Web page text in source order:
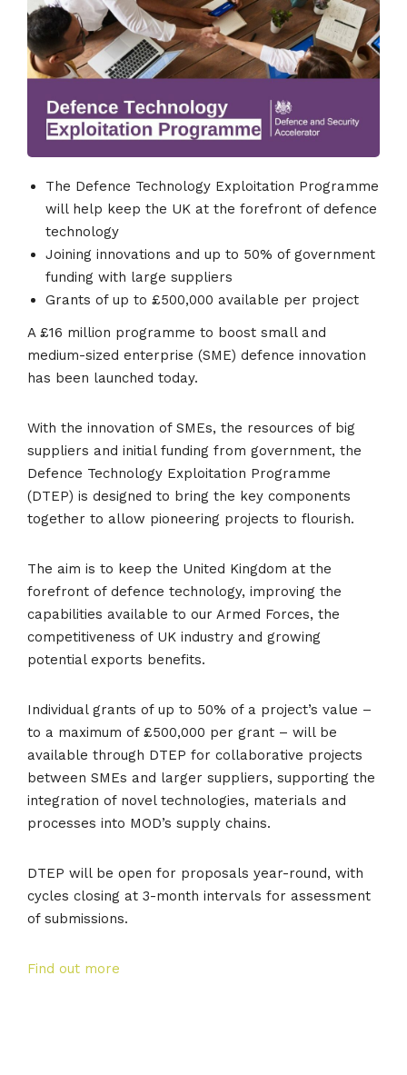
The Defence Technology Exploitation Programme
will help keep the UK at the forefront of defence
technology
Joining innovations and up to 50% of government
funding with large suppliers
Grants of up to £500,000 available per project
A £16 million programme to boost small and
medium-sized enterprise (SME) defence innovation
has been launched today.
With the innovation of SMEs, the resources of big
suppliers and initial funding from government, the
Defence Technology Exploitation Programme
(DTEP) is designed to bring the key components
together to allow pioneering projects to flourish.
The aim is to keep the United Kingdom at the
forefront of defence technology, improving the
capabilities available to our Armed Forces, the
competitiveness of UK industry and growing
potential exports benefits.
Individual grants of up to 50% of a project’s value –
to a maximum of £500,000 per grant – will be
available through DTEP for collaborative projects
between SMEs and larger suppliers, supporting the
integration of novel technologies, materials and
processes into MOD’s supply chains.
DTEP will be open for proposals year-round, with
cycles closing at 3-month intervals for assessment
of submissions.
Find out more